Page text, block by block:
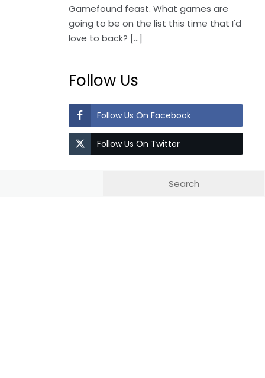
Gamefound feast. What games are
going to be on the list this time that I'd
love to back? […]
Follow Us
Follow Us On Facebook
Follow Us On Twitter